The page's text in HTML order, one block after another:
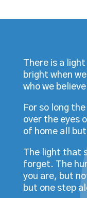
There is a
bright when
who we
For so long
over the eyes
of home all
The light that
forget. The
you are, but
but one step